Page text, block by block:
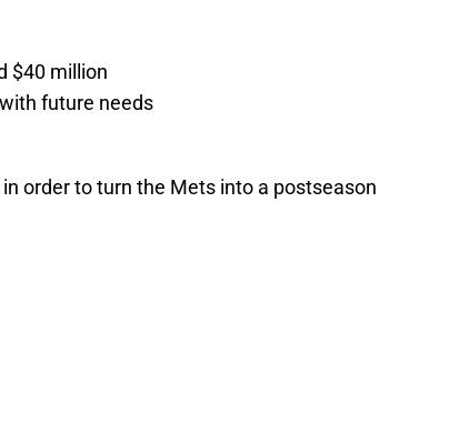
$40 million
future needs
order to turn the Mets into a postseason